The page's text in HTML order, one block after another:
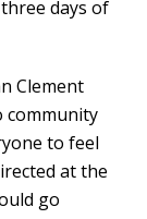
days of
Clement
community
to feel
at the
go